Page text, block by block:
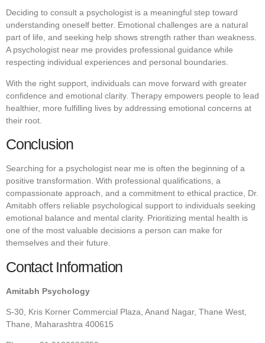
Deciding to consult a psychologist is a meaningful step toward
understanding oneself better. Emotional challenges are a natural
part of life, and seeking help shows strength rather than weakness.
A psychologist near me provides professional guidance while
respecting individual experiences and personal boundaries.
With the right support, individuals can move forward with greater
confidence and emotional clarity. Therapy empowers people to lead
healthier, more fulfilling lives by addressing emotional concerns at
their root.
Conclusion
Searching for a psychologist near me is often the beginning of a
positive transformation. With professional qualifications, a
compassionate approach, and a commitment to ethical practice, Dr.
Amitabh offers reliable psychological support to individuals seeking
emotional balance and mental clarity. Prioritizing mental health is
one of the most valuable decisions a person can make for
themselves and their future.
Contact Information
Amitabh Psychology
S-30, Kris Korner Commercial Plaza, Anand Nagar, Thane West,
Thane, Maharashtra 400615